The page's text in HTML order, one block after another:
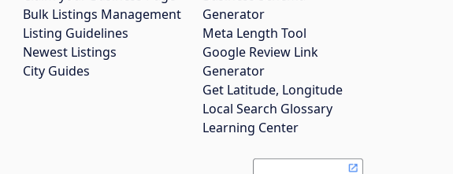
Bulk Listings Management
Listing Guidelines
Newest Listings
City Guides
Generator
Meta Length Tool
Google Review Link
Generator
Get Latitude, Longitude
Local Search Glossary
Learning Center